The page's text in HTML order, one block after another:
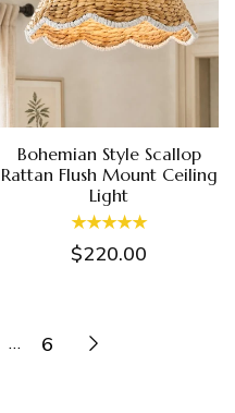
Bohemian Style Scallop
Rattan Flush Mount Ceiling
Light
$220.00
… 6